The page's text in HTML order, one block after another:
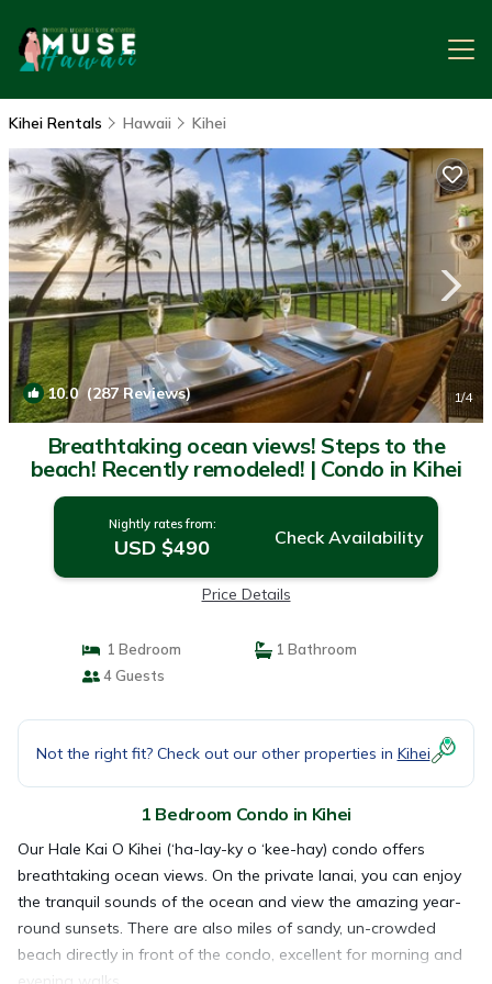
Kihei Rentals Hawaii Kihei
10.0(287 Reviews) 1/4
Breathtaking ocean views! Steps to the
beach! Recently remodeled! | Condo in Kihei
Nightly rates from:
USD $490 Check Availability
Price Details
1 Bedroom
1 Bathroom
4 Guests
Not the right fit? Check out our other properties in Kihei
1 Bedroom Condo in Kihei
Our Hale Kai O Kihei (‘ha-lay-ky o ‘kee-hay) condo offers
breathtaking ocean views. On the private lanai, you can enjoy
the tranquil sounds of the ocean and view the amazing year-
round sunsets. There are also miles of sandy, un-crowded
beach directly in front of the condo, excellent for morning and